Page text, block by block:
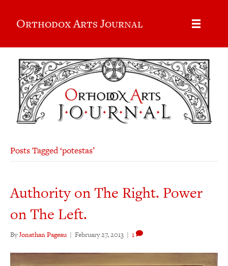
Orthodox Arts Journal
Posts Tagged ‘potestas’
Authority on The Right. Power
on The Left.
ByJonathan Pageau | February 27, 2013 | 1